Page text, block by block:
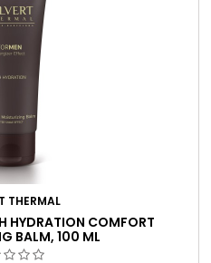
THERMAL
HYDRATION COMFORT
BALM, 100 ML